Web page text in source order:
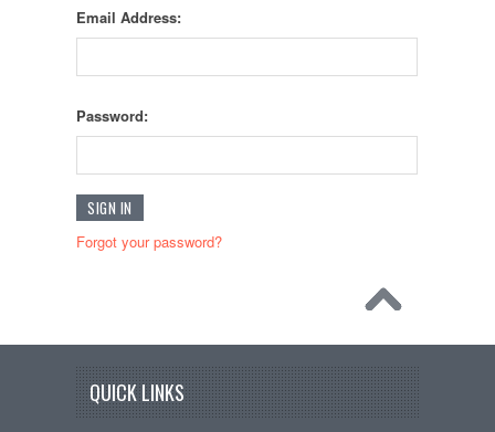
Email Address:
Password:
Forgot your password?
QUICK LINKS